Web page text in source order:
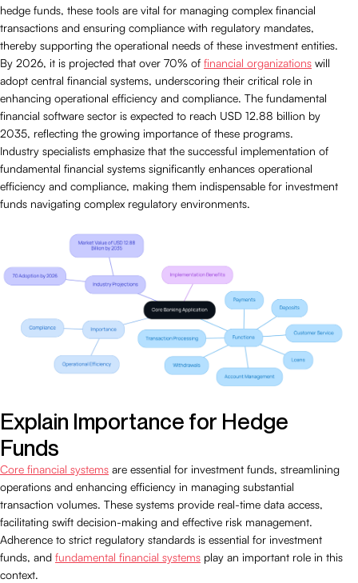
hedge funds, these tools are vital for managing complex financial
transactions and ensuring compliance with regulatory mandates,
thereby supporting the operational needs of these investment entities.
By 2026, it is projected that over 70% of financial organizations will
adopt central financial systems, underscoring their critical role in
enhancing operational efficiency and compliance. The fundamental
financial software sector is expected to reach USD 12.88 billion by
2035, reflecting the growing importance of these programs.
Industry specialists emphasize that the successful implementation of
fundamental financial systems significantly enhances operational
efficiency and compliance, making them indispensable for investment
funds navigating complex regulatory environments.
Explain Importance for Hedge
Funds
Core financial systems are essential for investment funds, streamlining
operations and enhancing efficiency in managing substantial
transaction volumes. These systems provide real-time data access,
facilitating swift decision-making and effective risk management.
Adherence to strict regulatory standards is essential for investment
funds, and fundamental financial systems play an important role in this
context.